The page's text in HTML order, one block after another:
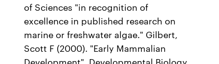
of Sciences "in recognition of
excellence in published research on
marine or freshwater algae." Gilbert,
Scott F (2000). "Early Mammalian
Development". Developmental Biology